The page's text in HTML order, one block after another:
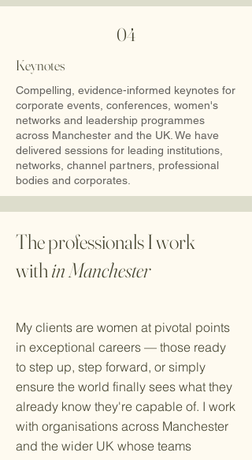
04
Keynotes
Compelling, evidence-informed keynotes for
corporate events, conferences, women's
networks and leadership programmes
across Manchester and the UK. We have
delivered sessions for leading institutions,
networks, channel partners, professional
bodies and corporates.
The professionals I work
within Manchester
My clients are women at pivotal points
in exceptional careers — those ready
to step up, step forward, or simply
ensure the world finally sees what they
already know they're capable of. I work
with organisations across Manchester
and the wider UK whose teams